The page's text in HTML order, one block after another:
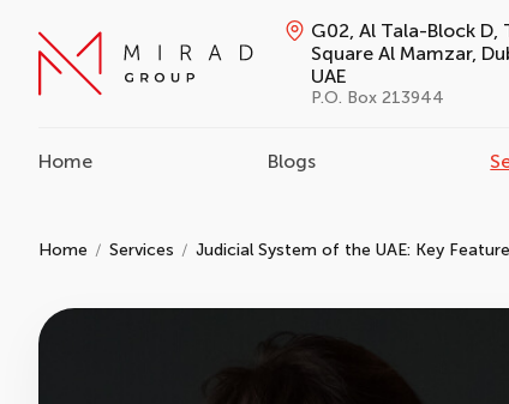
G02, Al Tala-Block D,
Square Al Mamzar,
UAE
P.O. Box 213944
Home Blogs
Home Services Judicial System of the UAE: Key